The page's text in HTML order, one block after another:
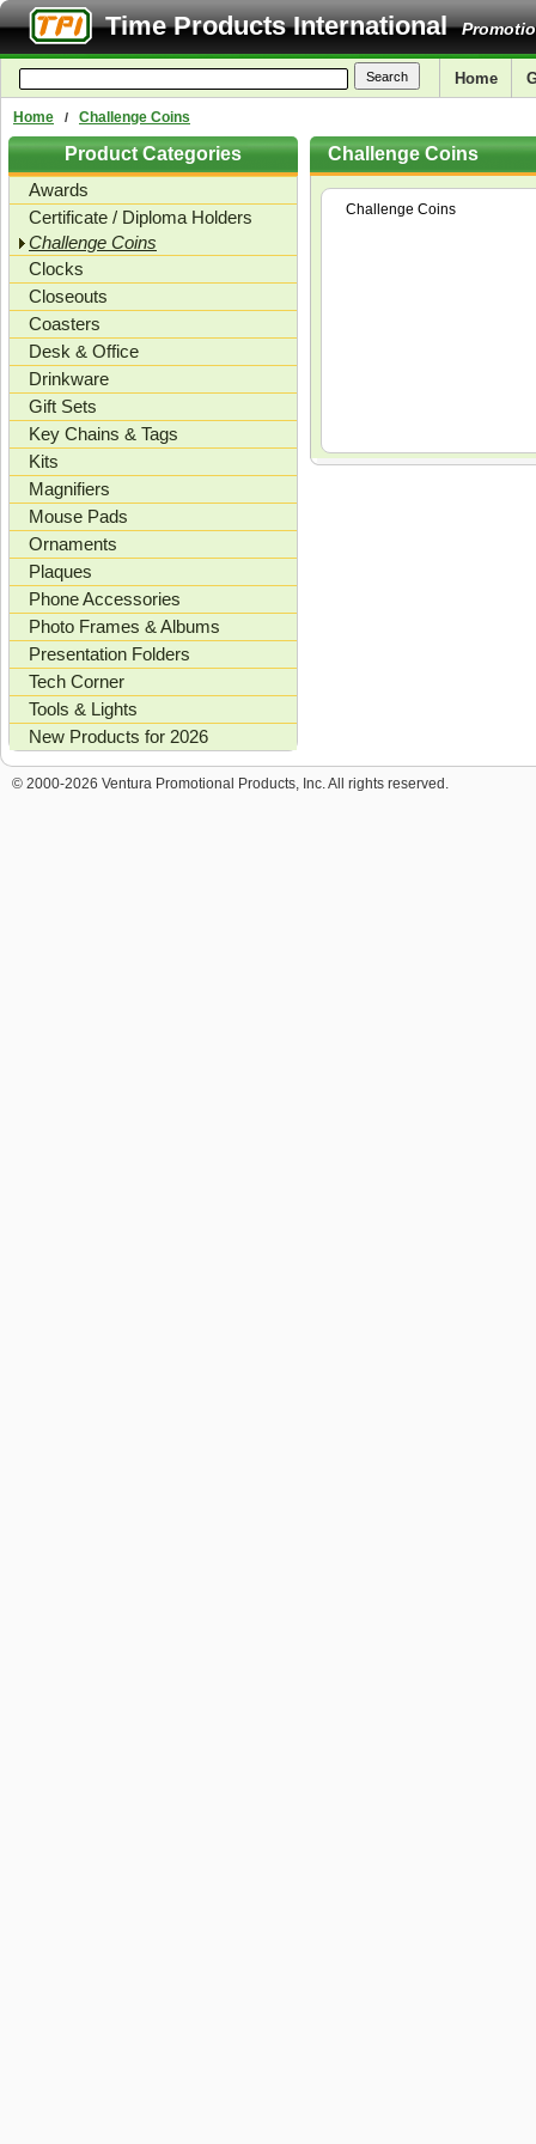
Time Products International
Home
Home / Challenge Coins
Product Categories
Awards
Certificate / Diploma Holders
Challenge Coins
Clocks
Closeouts
Coasters
Desk & Office
Drinkware
Gift Sets
Key Chains & Tags
Kits
Magnifiers
Mouse Pads
Ornaments
Plaques
Phone Accessories
Photo Frames & Albums
Presentation Folders
Tech Corner
Tools & Lights
New Products for 2026
Challenge Coins
Challenge Coins
© 2000-2026 Ventura Promotional Products, Inc. All rights reserved.